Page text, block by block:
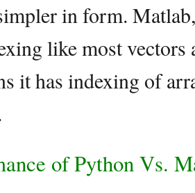
in form.
like most
it has indexing of
of Python Vs.